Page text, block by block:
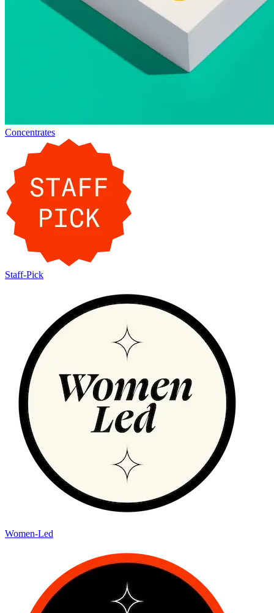
Concentrates
Staff-Pick
Women-Led